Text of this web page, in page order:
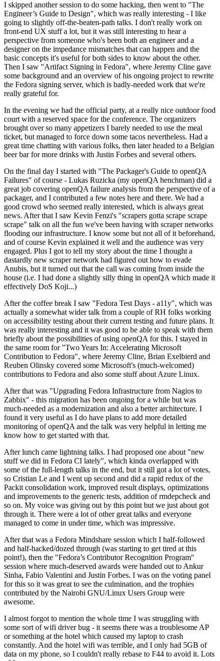
I skipped another session to do some hacking, then went to "The
Engineer’s Guide to Design", which was really interesting - I like
going to slightly off-the-beaten-path talks. I don't really work on
front-end UX stuff a lot, but it was still interesting to hear a
perspective from someone who's been both an engineer and a
designer on the impedance mismatches that can happen and the
basic concepts it's useful for both sides to know about the other.
Then I saw "Artifact Signing in Fedora", where Jeremy Cline gave
some background and an overview of his ongoing project to rewrite
the Fedora signing server, which is badly-needed work that we're
really grateful for.
In the evening we had the official party, at a really nice outdoor food
court with a reserved space for the conference. The organizers
brought over so many appetizers I barely needed to use the meal
ticket, but managed to force down some tacos nevertheless. Had a
great time chatting with various folks, then later headed to a Belgian
beer bar for more drinks with Justin Forbes and several others.
On the final day I started with "The Packager's Guide to openQA
Failures" of course - Lukas Ruzicka (my openQA henchman) did a
great job covering openQA failure analysis from the perspective of a
packager, and I contributed a few notes here and there. We had a
good crowd who seemed really interested, which is always great
news. After that I saw Kevin Fenzi's "scrapers gotta scrape scrape
scrape" talk on all the fun we've been having with scraper networks
flooding our infrastructure. I know some but not all of it beforehand,
and of course Kevin explained it well and the audience was very
engaged. Plus I got to tell my story about the time I thought a
dastardly new scraper network had figured out how to evade
Anubis, but it turned out that the call was coming from inside the
house (i.e. I had done a slightly silly thing in openQA which made it
effectively DoS Koji...)
After the coffee break I saw "Fedora Test Days - a11y", which was
actually a somewhat wider talk from a couple of RH folks working
on accessibility testing about their current testing and future plans. It
was really interesting and it was good to be able to speak with them
briefly about the possibilities of using openQA for this. I stayed in
the same room for "Two Years In: Accelerating Microsoft
Contribution to Fedora", where Jeremy Cline, Brian Exelbierd and
Reuben Olinsky covered some Microsoft's (much-welcomed)
contributions to Fedora and also some stuff about Azure Linux.
After that was "Upgrading Fedora Infrastructure from Nagios to
Zabbix" - this migration has been ongoing for a while but was
much-needed as a modernization and also a better architecture. I
found it very useful as I do have plans to add more detailed
monitoring of openQA and the talk was very helpful in letting me
know how to get started with that.
After lunch came lightning talks. I had proposed one about "new
stuff we did in Fedora CI lately", which kinda overlapped with
some of the full-length talks in the end, but it still got a lot of votes,
so Cristian Le and I went up second and did a rapid redux of the
Packit consolidation work, improved result displays, optimizations
and improvements to the generic tests, addition of rmdepcheck and
so on. My voice was giving out by this point but we just about got
through it. There were a lot of other great talks and everyone
managed to come in under time, which was impressive.
After that was a Fedora Mindshare session which I half-followed
and half-hacked/dozed through (was starting to get tired at this
point!), then the "Fedora’s Contributor Recognition Program"
session where much-deserved awards were handed out to Ankur
Sinha, Fabio Valentini and Justin Forbes. I was on the voting panel
for this so it was great to see the culmination, and the trophies
contributed by the Nairobi GNU/Linux Users Group were
awesome.
I almost forgot to mention the whole time I was struggling with
some sort of wifi driver bug - it seems there was a troublesome AP
or something at the hotel which caused my laptop to crash
constantly. And the hotel wifi was terrible, and I only had 5GB of
data on my phone, so I couldn't really rebase to F44 to avoid it. Lots